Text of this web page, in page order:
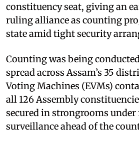
constituency seat, giving an
ruling alliance as counting
state amid tight security
Counting was being
spread across Assam’s 35
Voting Machines (EVMs)
all 126 Assembly
secured in strongrooms
surveillance ahead of the